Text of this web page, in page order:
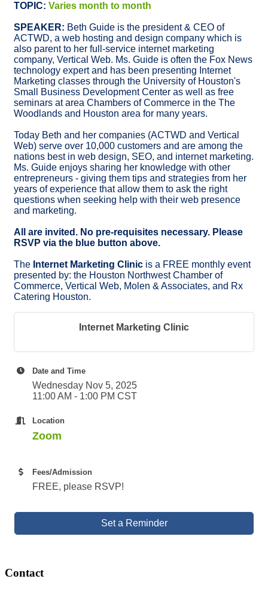
TOPIC: Varies month to month
SPEAKER: Beth Guide is the president & CEO of
ACTWD, a web hosting and design company which is
also parent to her full-service internet marketing
company, Vertical Web. Ms. Guide is often the Fox News
technology expert and has been presenting Internet
Marketing classes through the University of Houston's
Small Business Development Center as well as free
seminars at area Chambers of Commerce in the The
Woodlands and Houston area for many years.
Today Beth and her companies (ACTWD and Vertical
Web) serve over 10,000 customers and are among the
nations best in web design, SEO, and internet marketing.
Ms. Guide enjoys sharing her knowledge with other
entrepreneurs - giving them tips and strategies from her
years of experience that allow them to ask the right
questions when seeking help with their web presence
and marketing.
All are invited. No pre-requisites necessary. Please
RSVP via the blue button above.
The Internet Marketing Clinic is a FREE monthly event
presented by: the Houston Northwest Chamber of
Commerce, Vertical Web, Molen & Associates, and Rx
Catering Houston.
Internet Marketing Clinic
Date and Time
Wednesday Nov 5, 2025
11:00 AM - 1:00 PM CST
Location
Zoom
Fees/Admission
FREE, please RSVP!
Set a Reminder
Contact